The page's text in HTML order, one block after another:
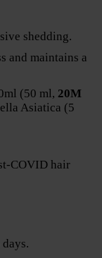
shedding.
and maintains a
(50 ml, 20M
Asiatica (5
COVID hair